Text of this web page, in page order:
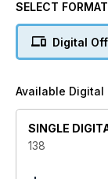
SELECT
Digital
Available Digital
SINGLE
138